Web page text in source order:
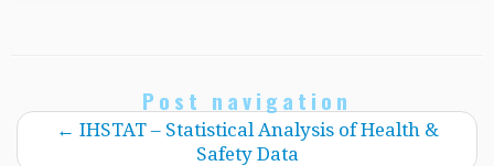
Post navigation
← IHSTAT – Statistical Analysis of Health &
Safety Data